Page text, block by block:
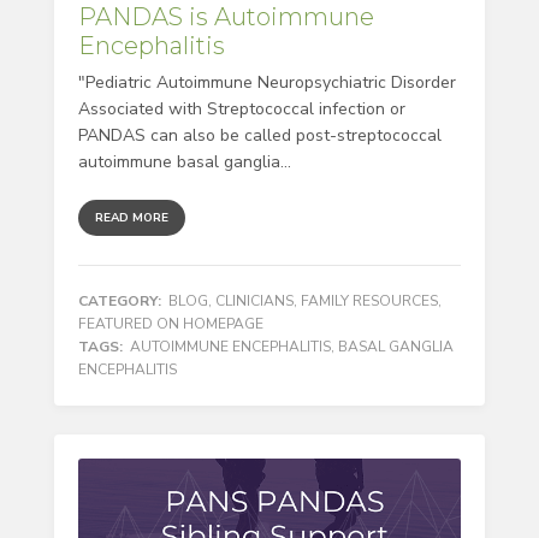
PANDAS is Autoimmune
Encephalitis
"Pediatric Autoimmune Neuropsychiatric Disorder
Associated with Streptococcal infection or
PANDAS can also be called post-streptococcal
autoimmune basal ganglia...
READ MORE
CATEGORY: BLOG, CLINICIANS, FAMILY RESOURCES,
FEATURED ON HOMEPAGE
TAGS: AUTOIMMUNE ENCEPHALITIS, BASAL GANGLIA
ENCEPHALITIS